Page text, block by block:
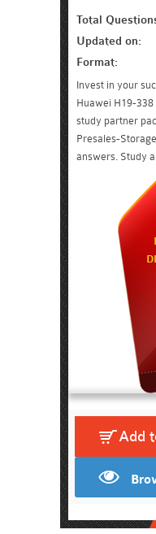
Total
Updated on:
Format:
Invest in your
Huawei H19-
study partner
Presales-
answers. Study
Add